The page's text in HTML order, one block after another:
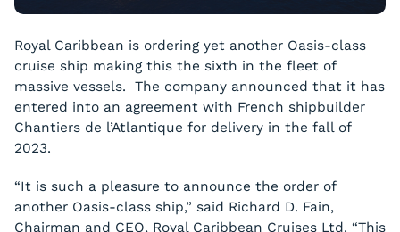
Royal Caribbean is ordering yet another Oasis-class
cruise ship making this the sixth in the fleet of
massive vessels. The company announced that it has
entered into an agreement with French shipbuilder
Chantiers de l’Atlantique for delivery in the fall of
2023.
“It is such a pleasure to announce the order of
another Oasis-class ship,” said Richard D. Fain,
Chairman and CEO, Royal Caribbean Cruises Ltd. “This